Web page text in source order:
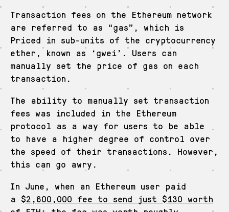
Transaction fees on the Ethereum network
are referred to as “gas”, which is
Priced in sub-units of the cryptocurrency
ether, known as ‘gwei’. Users can
manually set the price of gas on each
transaction.
The ability to manually set transaction
fees was included in the Ethereum
protocol as a way for users to be able
to have a higher degree of control over
the speed of their transactions. However,
this can go awry.
In June, when an Ethereum user paid
a $2,600,000 fee to send just $130 worth